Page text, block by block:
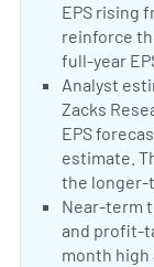
EPS rising
reinforce
full-year
Neutral
Analyst
Zacks
EPS
estimate.
the longer-
Negative
Near-term
and profit-
month